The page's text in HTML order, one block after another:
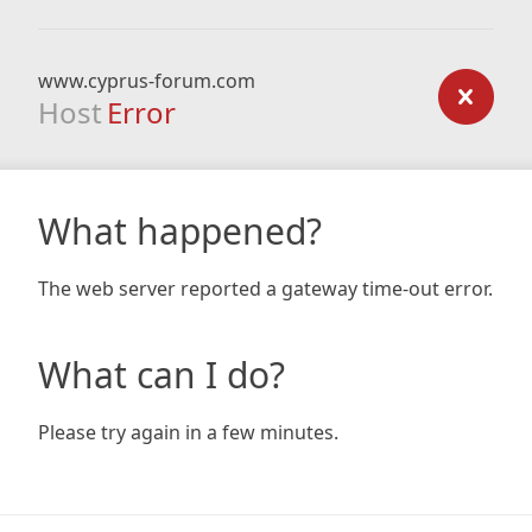
www.cyprus-forum.com
Host Error
What happened?
The web server reported a gateway time-out error.
What can I do?
Please try again in a few minutes.